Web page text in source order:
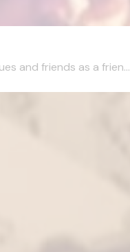
and friends as a frien...